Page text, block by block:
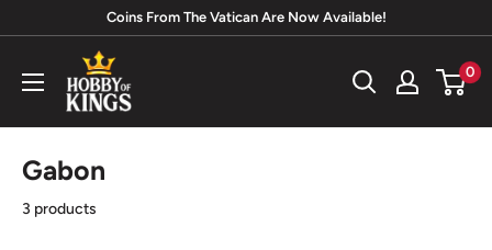
content
Coins From The Vatican Are Now Available!
Hobby
of
Kings
0
Gabon
3 products